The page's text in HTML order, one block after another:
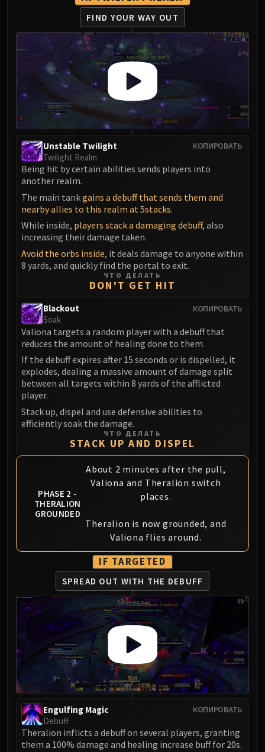
FIRELANDS
Conclave of Wind
Al'akir
Omnotron Defense System
Magmaw
Atramedes
Chimaeron
Maloriak
Nefarian
Halfus Wyrmbreaker
Valiona & Theralion
Ascendant Council
Cho#gall
Sinestra
AMIRDRASSIL
Gnarlroot
Igira
Volcoross
Council of Dreams
Smolderon
Tindral Sageswift
Fyrakk
ABERRUS
Kazzara
The Amalgamation Chamber
The Forgotten Experiments
Assault of the Zaqali
Rashok, the Elder
Zskarn
Magmorax
Echo of Neltharion
Scalecommander Sarkareth
VAULT
Eranog
Terros
Sennarth
Primal Council
Dathea
Kurog
Diurna
Raszageth
ICECROWN CITADEL
Lord Marrowgar
Lady Deathwhisper
Gunship Battle
Deathbringer Saurfang
Festergut
FIND YOUR WAY OUT
КОПИРОВАТЬ
Unstable Twilight
Twilight Realm
Being hit by certain abilities sends players into
another realm.
The main tankgains a debuff that sends them and
nearby allies to this realm at 5stacks.
While inside, players stack a damaging debuff, also
increasing their damage taken.
Avoid the orbs inside, it deals damage to anyone within
8 yards, and quickly find the portal to exit.
ЧТО ДЕЛАТЬ
DON'T GET HIT
КОПИРОВАТЬ
Blackout
Soak
Valiona targets a random player with a debuff that
reduces the amount of healing done to them.
If the debuff expires after 15 seconds or is dispelled, it
explodes, dealing a massive amount of damage split
between all targets within 8 yards of the afflicted
player.
Stack up, dispel and use defensive abilities to
efficiently soak the damage.
ЧТО ДЕЛАТЬ
STACK UP AND DISPEL
PHASE 2 -
THERALION
GROUNDED
About 2 minutes after the pull,
Valiona and Theralion switch
places.
Theralion is now grounded, and
Valiona flies around.
IF TARGETED
SPREAD OUT WITH THE DEBUFF
КОПИРОВАТЬ
Engulfing Magic
Debuff
Theralion inflicts a debuff on several players, granting
them a 100% damage and healing increase buff for 20s.